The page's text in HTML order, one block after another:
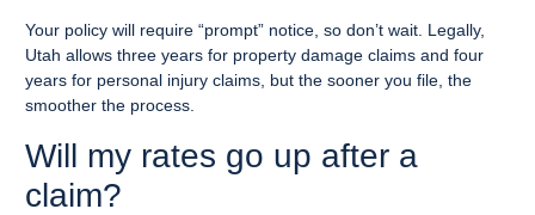
Your policy will require “prompt” notice, so don’t wait. Legally,
Utah allows three years for property damage claims and four
years for personal injury claims, but the sooner you file, the
smoother the process.
Will my rates go up after a
claim?